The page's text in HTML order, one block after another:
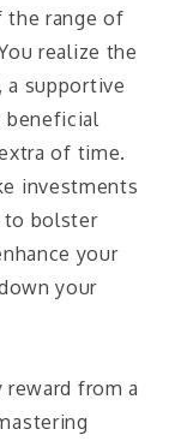
range of
realize the
supportive
beneficial
of time.
investments
to bolster
your
your
reward from a